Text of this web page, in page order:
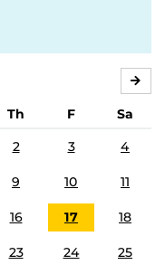
Th F
Sa
2 3 4
9 10 11
16 17 18
23 24 25